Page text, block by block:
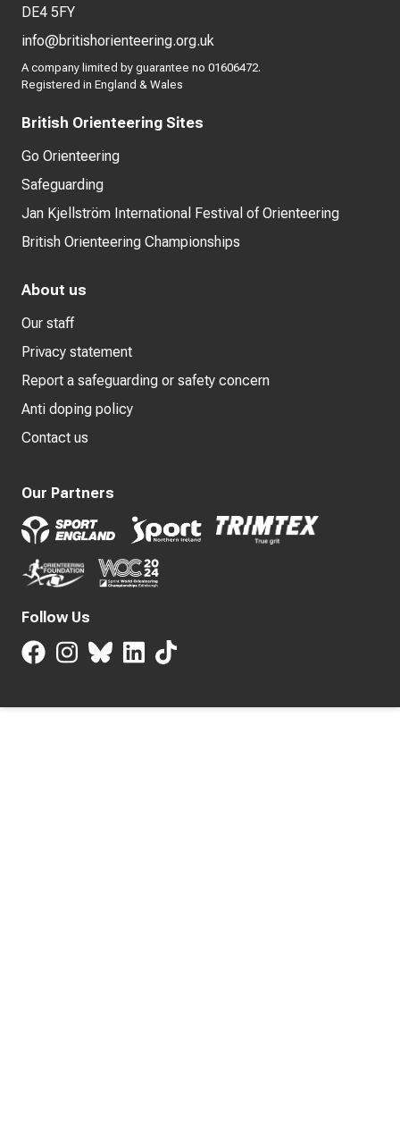
DE4 5FY
info@britishorienteering.org.uk
A company limited by guarantee no 01606472.
Registered in England & Wales
British Orienteering Sites
Go Orienteering
Safeguarding
Jan Kjellström International Festival of Orienteering
British Orienteering Championships
About us
Our staff
Privacy statement
Report a safeguarding or safety concern
Anti doping policy
Contact us
Our Partners
Follow Us